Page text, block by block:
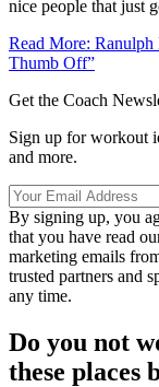
nice people that just
Read More:
Thumb Off”
Get the Coach
Sign up for workout
and more.
By signing up, you
that you have read
marketing emails
trusted partners and
any time.
Do you not
these places